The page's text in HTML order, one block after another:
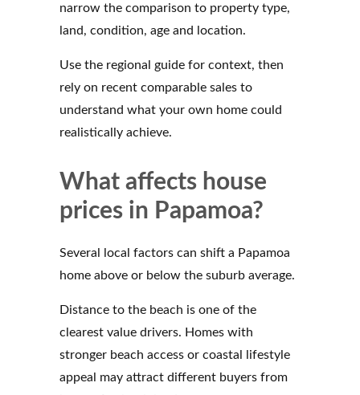
narrow the comparison to property type,
land, condition, age and location.
Use the regional guide for context, then
rely on recent comparable sales to
understand what your own home could
realistically achieve.
What affects house
prices in Papamoa?
Several local factors can shift a Papamoa
home above or below the suburb average.
Distance to the beach is one of the
clearest value drivers. Homes with
stronger beach access or coastal lifestyle
appeal may attract different buyers from